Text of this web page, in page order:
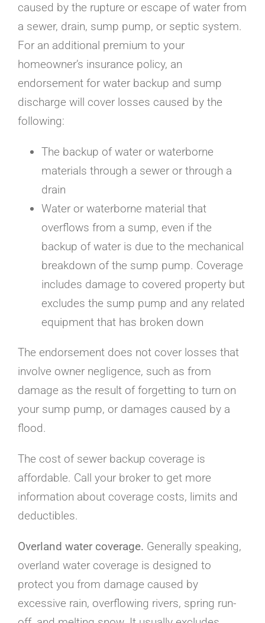
caused by the rupture or escape of water from
a sewer, drain, sump pump, or septic system.
For an additional premium to your
homeowner’s insurance policy, an
endorsement for water backup and sump
discharge will cover losses caused by the
following:
The backup of water or waterborne
materials through a sewer or through a
drain
Water or waterborne material that
overflows from a sump, even if the
backup of water is due to the mechanical
breakdown of the sump pump. Coverage
includes damage to covered property but
excludes the sump pump and any related
equipment that has broken down
The endorsement does not cover losses that
involve owner negligence, such as from
damage as the result of forgetting to turn on
your sump pump, or damages caused by a
flood.
The cost of sewer backup coverage is
affordable. Call your broker to get more
information about coverage costs, limits and
deductibles.
Overland water coverage. Generally speaking,
overland water coverage is designed to
protect you from damage caused by
excessive rain, overflowing rivers, spring run-